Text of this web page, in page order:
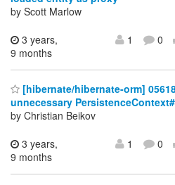
by Scott Marlow
3 years,
9 months
1 0
[hibernate/hibernate-orm]
unnecessary
by Christian Beikov
3 years,
9 months
1 0